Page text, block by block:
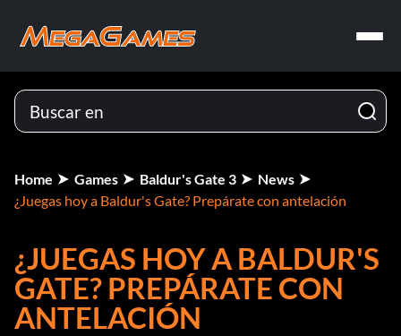
Home Games Baldur's Gate 3
News
¿Juegas hoy a Baldur's Gate? Prepárate con antelación
¿JUEGAS HOY A BALDUR'S
GATE? PREPÁRATE CON
ANTELACIÓN